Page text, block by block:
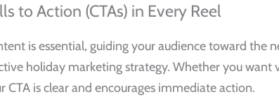
to Action (CTAs) in Every Reel
is essential, guiding your audience toward the
holiday marketing strategy. Whether you want
is clear and encourages immediate action.